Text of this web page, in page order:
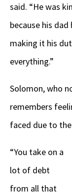
said. “He was
because his
making it his
everything.”
Solomon, who
remembers
faced due to
“You take on a
lot of debt
from all that